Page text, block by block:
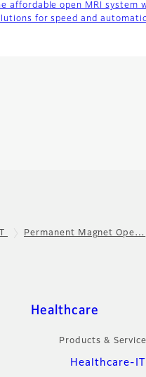
affordable open MRI system
for speed and
Permanent Magnet Ope…
Healthcare
Products &
Healthcare-IT